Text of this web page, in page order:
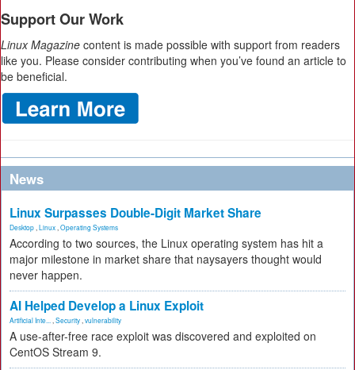
Support Our Work
Linux Magazine content is made possible with support from readers
like you. Please consider contributing when you’ve found an article to
be beneficial.
News
Linux Surpasses Double-Digit Market Share
Desktop Linux Operating Systems
According to two sources, the Linux operating system has hit a
major milestone in market share that naysayers thought would
never happen.
AI Helped Develop a Linux Exploit
Artificial Inte... Security vulnerability
A use-after-free race exploit was discovered and exploited on
CentOS Stream 9.